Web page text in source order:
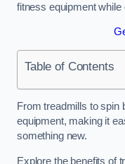
fitness equipment while
Table of Contents
From treadmills to spin
equipment, making it
something new.
Explore the benefits of